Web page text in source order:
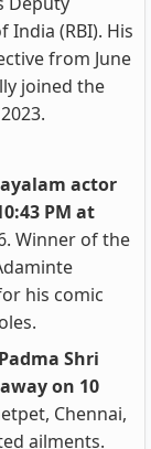
India (RBI). His
from June
joined the
actor
PM at
Winner of the
his comic
Shri
on 10
Chennai,
ailments.